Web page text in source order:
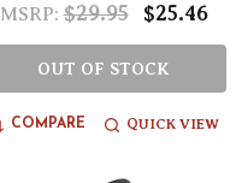
MSRP: $29.95 $25.46
OUT OF STOCK
COMPARE QUICK VIEW